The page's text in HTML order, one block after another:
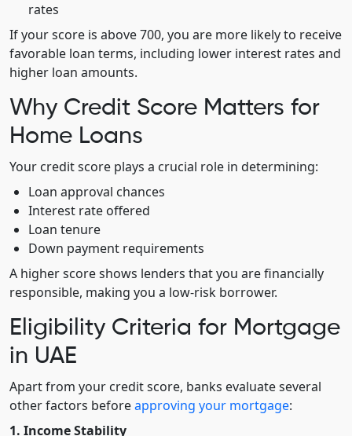
rates
If your score is above 700, you are more likely to receive
favorable loan terms, including lower interest rates and
higher loan amounts.
Why Credit Score Matters for
Home Loans
Your credit score plays a crucial role in determining:
Loan approval chances
Interest rate offered
Loan tenure
Down payment requirements
A higher score shows lenders that you are financially
responsible, making you a low-risk borrower.
Eligibility Criteria for Mortgage
in UAE
Apart from your credit score, banks evaluate several
other factors beforeapproving your mortgage:
1. Income Stability